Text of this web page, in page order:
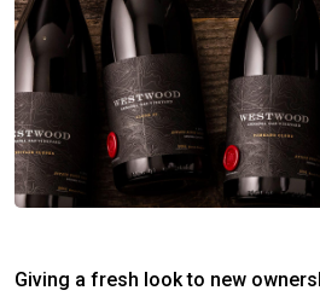
Giving a fresh look to new